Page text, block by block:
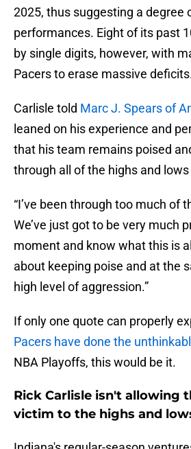
2025, thus suggesting a degree
performances. Eight of its past
by single digits, however, with
Pacers to erase massive
Carlisle told Marc J. Spears of
leaned on his experience and
that his team remains poised
through all of the highs and
“I’ve been through too much of
We’ve just got to be very much
moment and know what this is
about keeping poise and at the
high level of aggression.”
If only one quote can properly
Pacers have done the
NBA Playoffs, this would be it.
Rick Carlisle isn't allowing
victim to the highs and